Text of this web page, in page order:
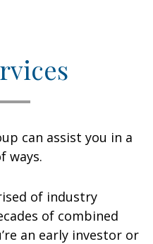
can assist you in a
ways.
of industry
of combined
an early investor or